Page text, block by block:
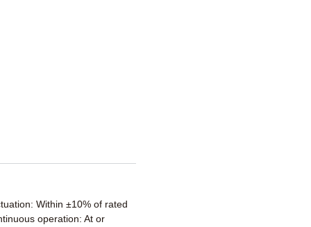
Within ±10% of rated
operation: At or